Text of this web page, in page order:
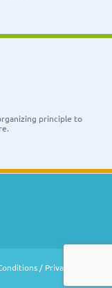
principle to
/ Privacy Policy